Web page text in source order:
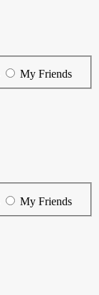
My Friends
My Friends